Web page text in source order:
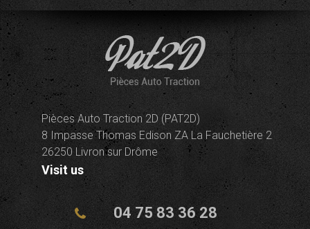
Pièces Auto Traction 2D (PAT2D)
8 Impasse Thomas Edison ZA La Fauchetière 2
26250 Livron sur Drôme
Visit us
04 75 83 36 28